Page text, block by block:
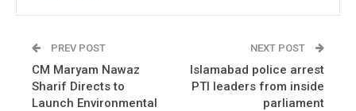
PREV POST
CM Maryam Nawaz
Sharif Directs to
Launch Environmental
NEXT POST
Islamabad police arrest
PTI leaders from inside
parliament